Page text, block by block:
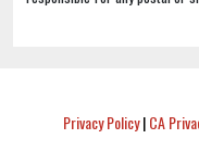
Privacy Policy|CA